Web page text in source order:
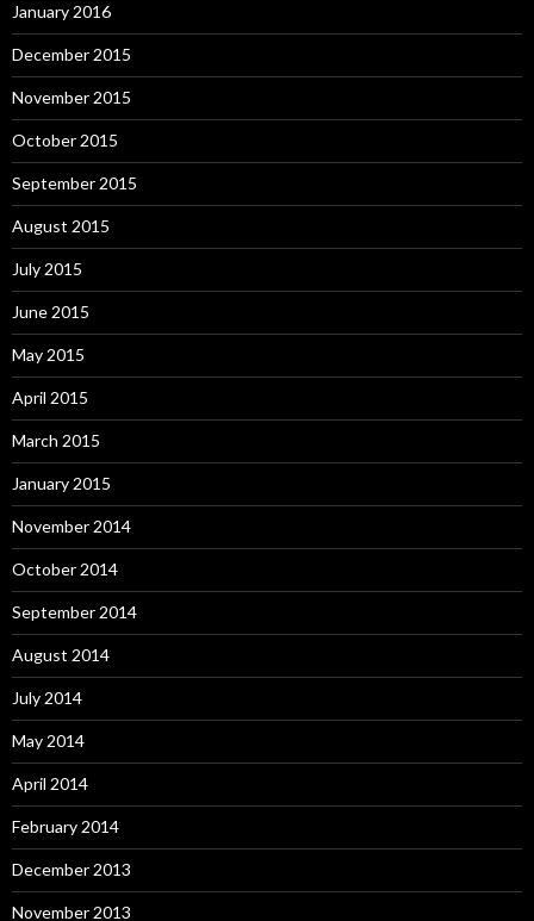
January 2016
December 2015
November 2015
October 2015
September 2015
August 2015
July 2015
June 2015
May 2015
April 2015
March 2015
January 2015
November 2014
October 2014
September 2014
August 2014
July 2014
May 2014
April 2014
February 2014
December 2013
November 2013